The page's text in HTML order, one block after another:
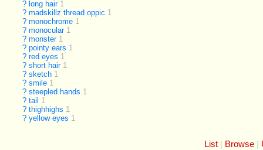
? long hair 1
? madskillz thread oppic 1
? monochrome 1
? monocular 1
? monster 1
? pointy ears 1
? red eyes 1
? short hair 1
? sketch 1
? smile 1
? steepled hands 1
? tail 1
? thighhighs 1
? yellow eyes 1
List Browse